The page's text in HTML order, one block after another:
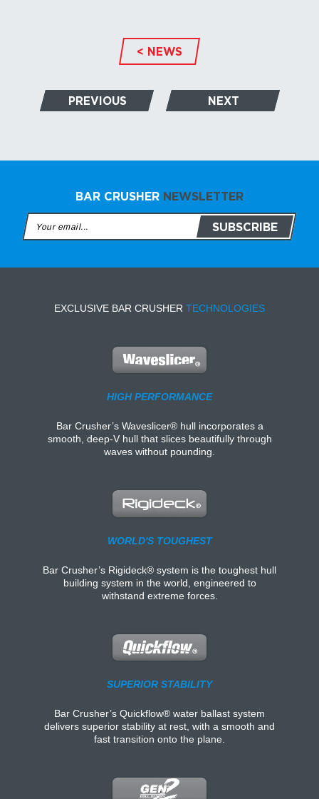
< NEWS
PREVIOUS NEXT
BAR CRUSHER NEWSLETTER
EXCLUSIVE BAR CRUSHER TECHNOLOGIES
HIGH PERFORMANCE
Bar Crusher’s Waveslicer® hull incorporates a
smooth, deep-V hull that slices beautifully through
waves without pounding.
WORLD'S TOUGHEST
Bar Crusher’s Rigideck® system is the toughest hull
building system in the world, engineered to
withstand extreme forces.
SUPERIOR STABILITY
Bar Crusher’s Quickflow® water ballast system
delivers superior stability at rest, with a smooth and
fast transition onto the plane.